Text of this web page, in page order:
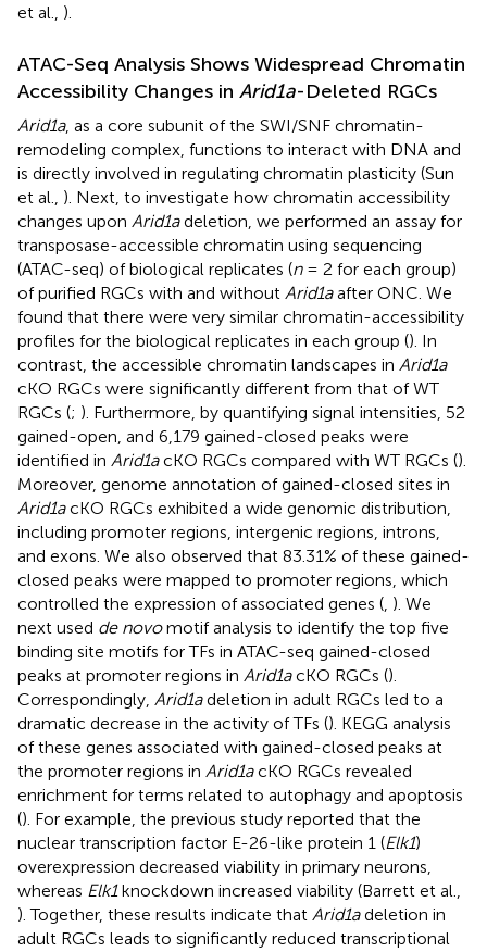
et al., ).
ATAC-Seq Analysis Shows Widespread Chromatin
Accessibility Changes in Arid1a-Deleted RGCs
Arid1a, as a core subunit of the SWI/SNF chromatin-
remodeling complex, functions to interact with DNA and
is directly involved in regulating chromatin plasticity (Sun
et al., ). Next, to investigate how chromatin accessibility
changes upon Arid1adeletion, we performed an assay for
transposase-accessible chromatin using sequencing
(ATAC-seq) of biological replicates (n= 2 for each group)
of purified RGCs with and without Arid1aafter ONC. We
found that there were very similar chromatin-accessibility
profiles for the biological replicates in each group (). In
contrast, the accessible chromatin landscapes in Arid1a
cKO RGCs were significantly different from that of WT
RGCs (; ). Furthermore, by quantifying signal intensities, 52
gained-open, and 6,179 gained-closed peaks were
identified in Arid1acKO RGCs compared with WT RGCs ().
Moreover, genome annotation of gained-closed sites in
Arid1acKO RGCs exhibited a wide genomic distribution,
including promoter regions, intergenic regions, introns,
and exons. We also observed that 83.31% of these gained-
closed peaks were mapped to promoter regions, which
controlled the expression of associated genes (, ). We
next used de novomotif analysis to identify the top five
binding site motifs for TFs in ATAC-seq gained-closed
peaks at promoter regions in Arid1acKO RGCs ().
Correspondingly, Arid1adeletion in adult RGCs led to a
dramatic decrease in the activity of TFs (). KEGG analysis
of these genes associated with gained-closed peaks at
the promoter regions in Arid1acKO RGCs revealed
enrichment for terms related to autophagy and apoptosis
(). For example, the previous study reported that the
nuclear transcription factor E-26-like protein 1 (Elk1)
overexpression decreased viability in primary neurons,
whereas Elk1knockdown increased viability (Barrett et al.,
). Together, these results indicate that Arid1adeletion in
adult RGCs leads to significantly reduced transcriptional